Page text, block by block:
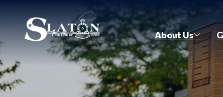
Skip to main content
About Us